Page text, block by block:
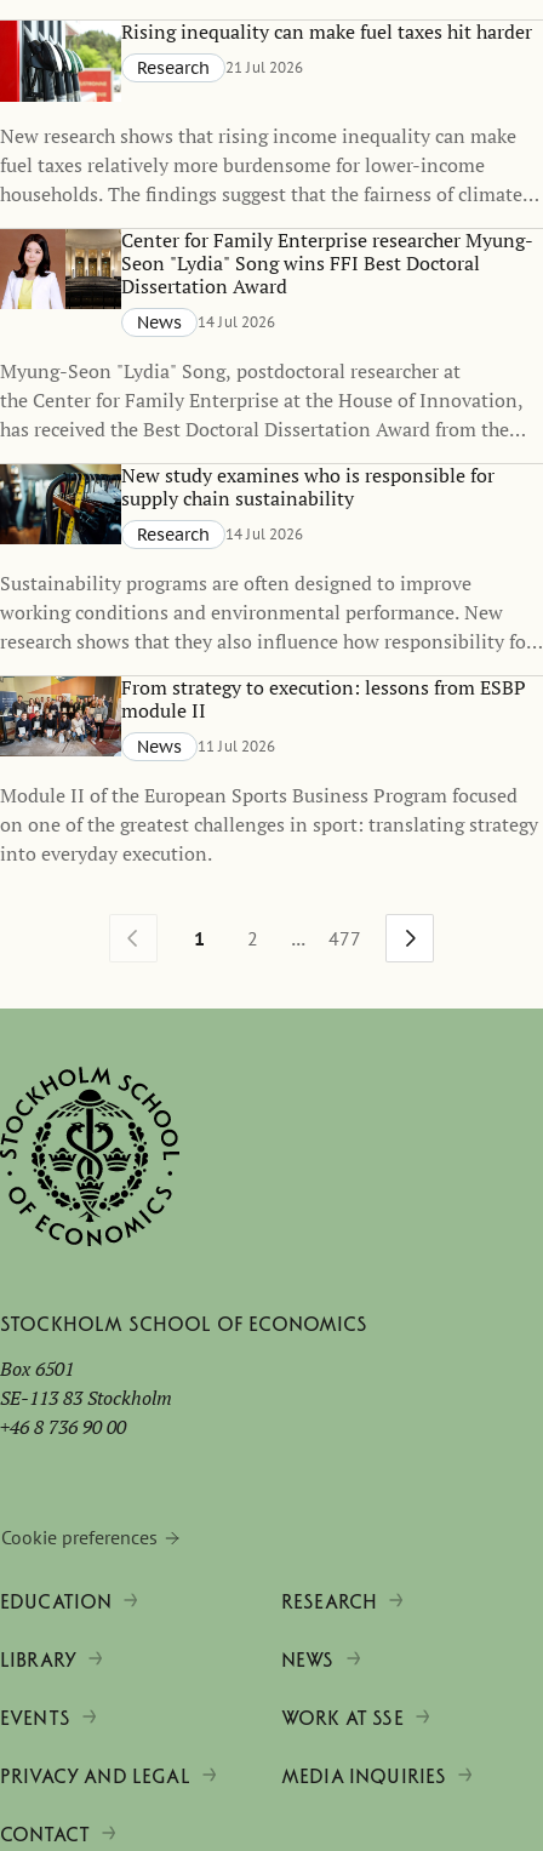
growth of small towns, raise living standards, and even
influence family decisions.Rising inequality can make fuel taxes hit harder
Research 21 Jul 2026
New research shows that rising income inequality can make
fuel taxes relatively more burdensome for lower-income
households. The findings suggest that the fairness of climate
policies can change over time, even when the policies
themselves remain unchanged.
Center for Family Enterprise researcher Myung-
Seon "Lydia" Song wins FFI Best Doctoral
Dissertation Award
News 14 Jul 2026
Myung-Seon "Lydia" Song, postdoctoral researcher at
the Center for Family Enterprise at the House of Innovation,
has received the Best Doctoral Dissertation Award from the
Family Firm Institute (FFI), one of the world's leading
organizations dedicated to advancing knowledge in family
business and family enterprise.
New study examines who is responsible for
supply chain sustainability
Research 14 Jul 2026
Sustainability programs are often designed to improve
working conditions and environmental performance. New
research shows that they also influence how responsibility for
sustainability is distributed across global supply chains.
From strategy to execution: lessons from ESBP
module II
News 11 Jul 2026
Module II of the European Sports Business Program focused
on one of the greatest challenges in sport: translating strategy
into everyday execution.
1 2 ... 477
Stockholm School of Economics
Box 6501
SE-113 83 Stockholm
+46 8 736 90 00
Cookie preferences
EDUCATION RESEARCH
LIBRARY NEWS
EVENTS WORK AT SSE
PRIVACY AND LEGAL MEDIA INQUIRIES
CONTACT